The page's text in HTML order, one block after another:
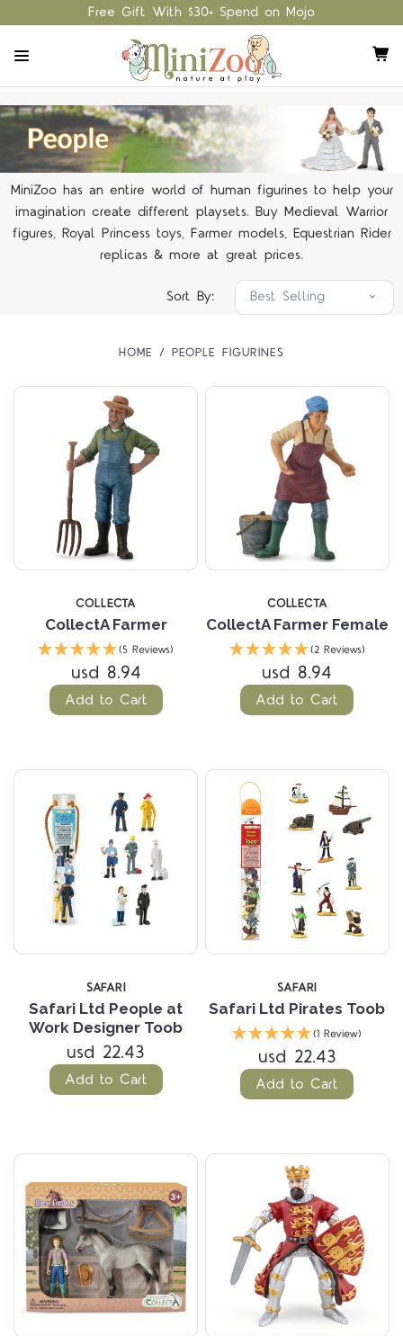
Free Gift With $30+ Spend on Mojo
MiniZoo has an entire world of human figurines to help your
imagination create different playsets. Buy Medieval Warrior
figures, Royal Princess toys, Farmer models, Equestrian Rider
replicas & more at great prices.
Sort By:
HOME PEOPLE FIGURINES
COLLECTA
CollectA Farmer
(5 Reviews)
usd 8.94
Add to Cart
COLLECTA
CollectA Farmer Female
(2 Reviews)
usd 8.94
Add to Cart
SAFARI
Safari Ltd People at
Work Designer Toob
usd 22.43
Add to Cart
SAFARI
Safari Ltd Pirates Toob
(1 Review)
usd 22.43
Add to Cart